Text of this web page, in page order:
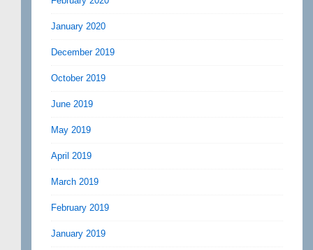
January 2020
December 2019
October 2019
June 2019
May 2019
April 2019
March 2019
February 2019
January 2019